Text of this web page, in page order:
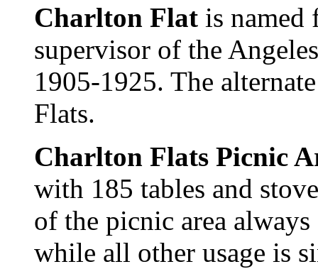
Charlton Flat is named
supervisor of the
1905-1925. The
Flats.
Charlton Flats Picnic
with 185 tables and
of the picnic area
while all other usage is